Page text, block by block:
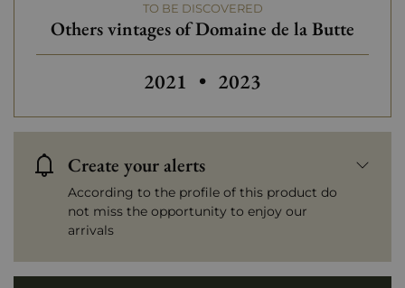
TO BE DISCOVERED
Others vintages of Domaine de la Butte
2021 • Others vintages of
2023
Create your alerts
According to the profile of this product do
not miss the opportunity to enjoy our
arrivals